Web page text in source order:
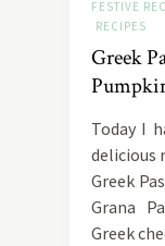
FESTIVE
RECIPES
Greek
Today I
delicious
Greek
Grana
Greek